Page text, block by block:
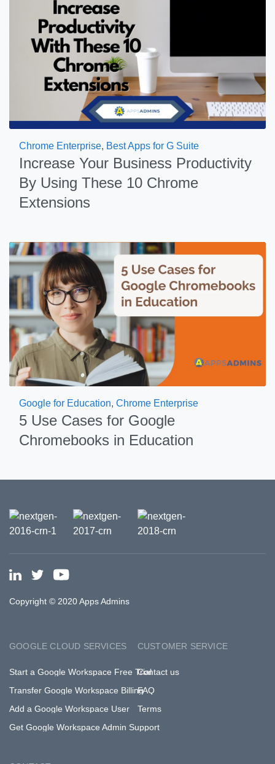
Chrome Enterprise, Best Apps for G Suite
Increase Your Business Productivity
By Using These 10 Chrome
Extensions
Google for Education, Chrome Enterprise
5 Use Cases for Google
Chromebooks in Education
Copyright © 2020 Apps Admins
GOOGLE CLOUD SERVICES
Start a Google Workspace Free Trial
Transfer Google Workspace Billing
Add a Google Workspace User
Get Google Workspace Admin Support
CUSTOMER SERVICE
Contact us
FAQ
Terms